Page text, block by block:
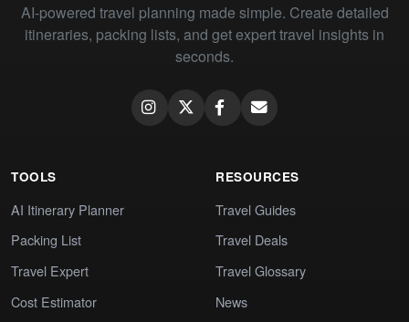
AI-powered travel planning made simple. Create detailed
itineraries, packing lists, and get expert travel insights in
seconds.
TOOLS
AI Itinerary Planner
Packing List
Travel Expert
Cost Estimator
RESOURCES
Travel Guides
Travel Deals
Travel Glossary
News